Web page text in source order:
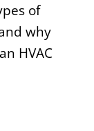
of
why
HVAC